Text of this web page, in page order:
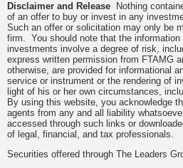
Disclaimer and Release Nothing
of an offer to buy or invest in any
Such an offer or solicitation may only be
firm. You should note that the
investments involve a degree of risk,
express written permission from FTAMG
otherwise, are provided for informational
service or instrument or the rendering of
light of his or her own circumstances,
By using this website, you acknowledge
agents from any and all liability
accessed through such links or
of legal, financial, and tax professionals.
Securities offered through The Leaders